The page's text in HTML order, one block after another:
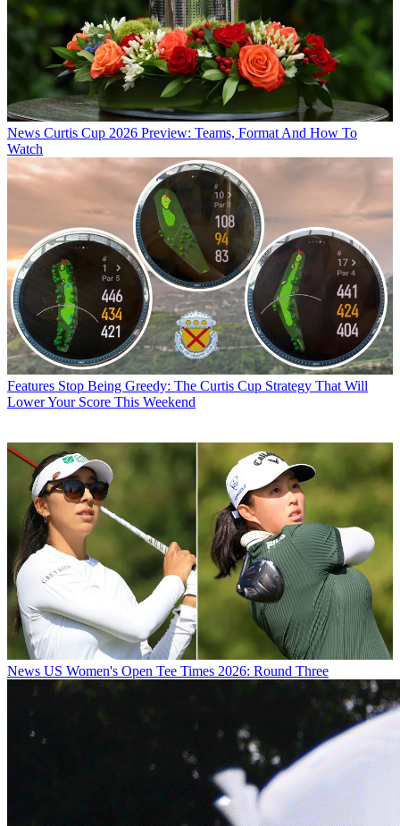
News Curtis Cup 2026 Preview: Teams, Format And How To
Watch
Features Stop Being Greedy: The Curtis Cup Strategy That Will
Lower Your Score This Weekend
News US Women's Open Tee Times 2026: Round Three